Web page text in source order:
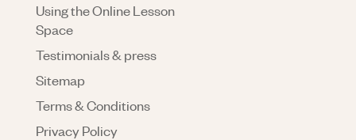
Using the Online Lesson
Space
Testimonials & press
Sitemap
Terms & Conditions
Privacy Policy